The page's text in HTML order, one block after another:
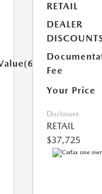
RETAIL
DEALER
Fee
Your Price
Disclosure
RETAIL
$37,725